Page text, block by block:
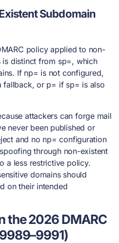
Subdomain
policy applied to non-
is distinct from sp=, which
If np= is not configured,
fallback, or p= if sp= is also
attackers can forge mail
never been published or
and no np= configuration
through non-existent
a less restrictive policy.
domains should
on their intended
the 2026 DMARC